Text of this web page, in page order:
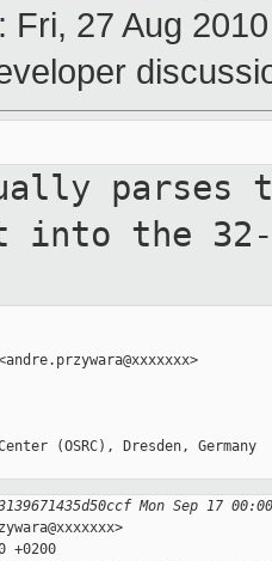
: Fri, 27 Aug
parses
into the
(OSRC), Dresden, Germany
Mon Sep 17
+0200